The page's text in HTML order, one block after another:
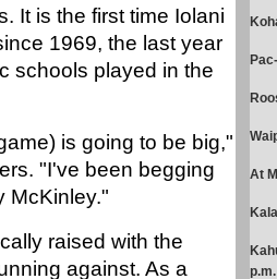
At
p.m.
It is the first time Iolani
1969, the last year
schools played in the
is going to be big,"
"I've been begging
McKinley."
raised with the
against. As a